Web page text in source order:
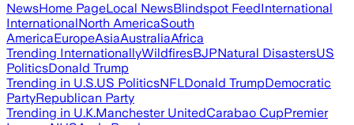
NewsHome PageLocal NewsBlindspot FeedInternational
InternationalNorth AmericaSouth
AmericaEuropeAsiaAustraliaAfrica
Trending InternationallyWildfiresBJPNatural DisastersUS
PoliticsDonald Trump
Trending in U.S.US PoliticsNFLDonald TrumpDemocratic
PartyRepublican Party
Trending in U.K.Manchester UnitedCarabao CupPremier